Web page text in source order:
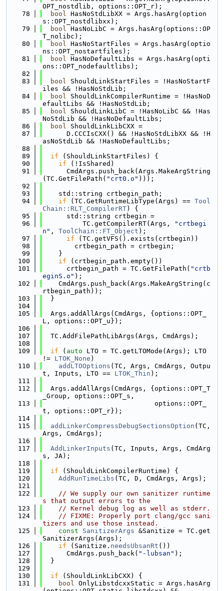
OPT_nostdlib, options::OPT_r);
   78
bool HasNoStdLibXX = Args.hasArg(option
s::OPT_nostdlibxx);
   79
bool HasNoLibC = Args.hasArg(options::OP
T_nolibc);
   80
bool HasNoStartFiles = Args.hasArg(optio
ns::OPT_nostartfiles);
   81
bool HasNoDefaultLibs = Args.hasArg(opti
ons::OPT_nodefaultlibs);
   82
   83
bool ShouldLinkStartFiles = !HasNoStartF
iles && !HasNoStdLib;
   84
bool ShouldLinkCompilerRuntime = !HasNoD
efaultLibs && !HasNoStdLib;
   85
bool ShouldLinkLibC = !HasNoLibC && !Has
NoStdLib && !HasNoDefaultLibs;
   86
bool ShouldLinkLibCXX =
   87
      D.CCCIsCXX() && !HasNoStdLibXX && !H
asNoStdLib && !HasNoDefaultLibs;
   88
   89
if (ShouldLinkStartFiles) {
   90
if (!IsShared)
   91
      CmdArgs.push_back(Args.MakeArgString
(TC.GetFilePath( "crt0.o" )));
   92
   93
    std::string crtbegin_path;
   94
if (TC.GetRuntimeLibType(Args) == Tool
Chain::RLT_CompilerRT) {
   95
      std::string crtbegin =
   96
          TC.getCompilerRT(Args,
"crtbegi
n" , ToolChain::FT_Object );
   97
if (TC.getVFS().exists(crtbegin))
   98
        crtbegin_path = crtbegin;
   99
    }
  100
if (crtbegin_path.empty())
  101
      crtbegin_path = TC.GetFilePath(
"crtb
eginS.o" );
  102
    CmdArgs.push_back(Args.MakeArgString(c
rtbegin_path));
  103
  }
  104
  105
  Args.addAllArgs(CmdArgs, {options::OPT_
L, options::OPT_u});
  106
  107
  TC.AddFilePathLibArgs(Args, CmdArgs);
  108
  109
if ( auto LTO = TC.getLTOMode(Args); LTO
!= LTOK_None )
  110
addLTOOptions (TC, Args, CmdArgs, Outpu
t, Inputs, LTO == LTOK_Thin );
  111
  112
  Args.addAllArgs(CmdArgs, {options::OPT_T
_Group, options::OPT_s,
  113
                            options::OPT_
t, options::OPT_r});
  114
  115
addLinkerCompressDebugSectionsOption (TC,
Args, CmdArgs);
  116
  117
AddLinkerInputs (TC, Inputs, Args, CmdArg
s, JA);
  118
  119
if (ShouldLinkCompilerRuntime) {
  120
AddRunTimeLibs (TC, D, CmdArgs, Args);
  121
  122
// We supply our own sanitizer runtime
s that output errors to the
  123
// Kernel debug log as well as stderr.
  124
// FIXME: Properly port clang/gcc sani
tizers and use those instead.
  125
const SanitizerArgs &Sanitize = TC.get
SanitizerArgs(Args);
  126
if (Sanitize. needsUbsanRt ())
  127
      CmdArgs.push_back(
"-lubsan" );
  128
  }
  129
  130
if (ShouldLinkLibCXX) {
  131
bool OnlyLibstdcxxStatic = Args.hasArg